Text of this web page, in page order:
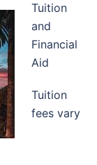
Tuition
and
Financial
Aid
Tuition
fees vary